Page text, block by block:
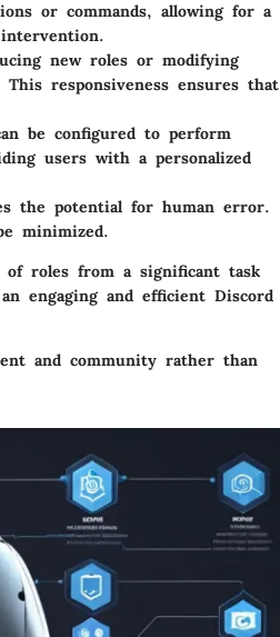
or commands, allowing for a
new roles or modifying
responsiveness ensures that
be configured to perform
users with a personalized
the potential for human error.
minimized.
roles from a significant task
engaging and efficient Discord
and community rather than